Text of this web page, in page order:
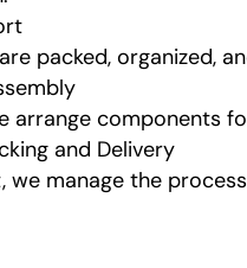
packed, organized,
arrange components
and Delivery
we manage the